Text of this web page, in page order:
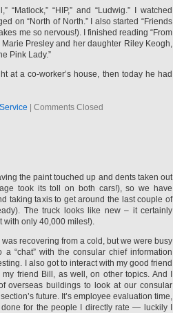
“HIP,” and “Ludwig.” I watched
on “North of North.” I also started “Friends
me so nervous!). I finished reading “From
Presley and her daughter Riley Keogh,
Pink Lady.”
at a co-worker’s house, then today he had
Comments Closed
the paint touched up and dents taken out
took its toll on both cars!), so we have
taking taxis to get around the last couple of
The truck looks like new – it certainly
with only 40,000 miles!).
was recovering from a cold, but we were busy
“chat” with the consular chief information
I also got to interact with my good friend
friend Bill, as well, on other topics. And I
overseas buildings to look at our consular
future. It’s employee evaluation time,
for the people I directly rate — luckily I